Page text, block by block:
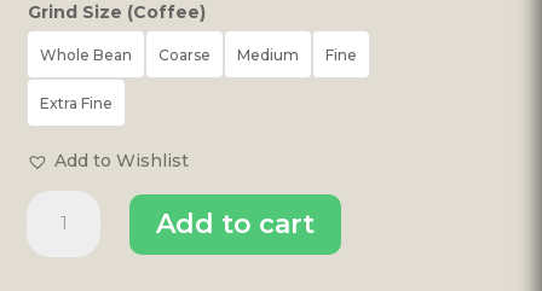
Grind Size (Coffee)
Whole Bean Coarse Medium Fine
Extra Fine
Add to Wishlist
ESTATE
MONKEYS
MELLOW
Add to cart